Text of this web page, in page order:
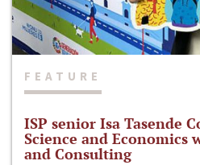
FEATURE
ISP senior Isa Tasende
Science and Economics
and Consulting